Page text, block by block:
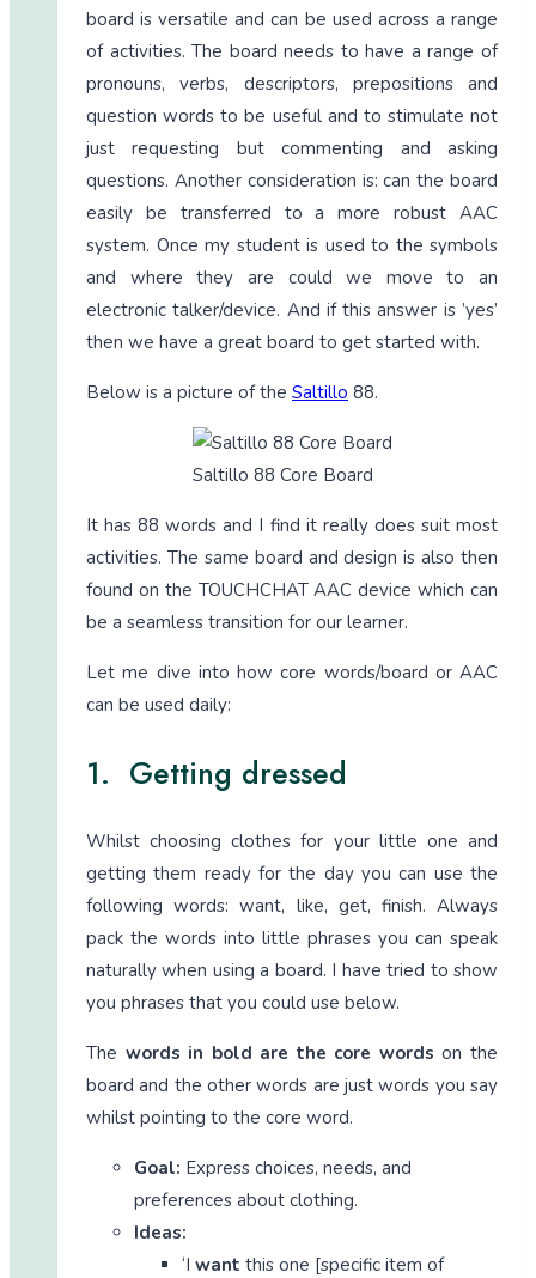
board is versatile and can be used across a range
of activities. The board needs to have a range of
pronouns, verbs, descriptors, prepositions and
question words to be useful and to stimulate not
just requesting but commenting and asking
questions. Another consideration is: can the board
easily be transferred to a more robust AAC
system. Once my student is used to the symbols
and where they are could we move to an
electronic talker/device. And if this answer is ’yes’
then we have a great board to get started with.
Below is a picture of the Saltillo 88.
Saltillo 88 Core Board
It has 88 words and I find it really does suit most
activities. The same board and design is also then
found on the TOUCHCHAT AAC device which can
be a seamless transition for our learner.
Let me dive into how core words/board or AAC
can be used daily:
1. Getting dressed
Whilst choosing clothes for your little one and
getting them ready for the day you can use the
following words: want, like, get, finish. Always
pack the words into little phrases you can speak
naturally when using a board. I have tried to show
you phrases that you could use below.
The words in bold are the core words on the
board and the other words are just words you say
whilst pointing to the core word.
Goal: Express choices, needs, and
preferences about clothing.
Ideas:
‘I want this one [specific item of